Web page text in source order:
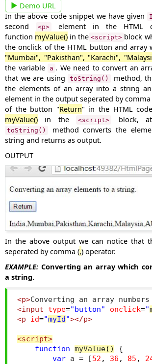
Demo URL
In the above code snippet we have given
second
<p>
element in the HTML
function myValue() in the <script> block
the onclick of the HTML button and array
"Mumbai", "Pakisthan", "Karachi",
the variable
a . We need to convert an
that we are using
toString()
method,
the elements of an array into a string
element in the output seperated by comma
of the button "Return" in the HTML
myValue() in the <script> block,
toString()
method converts the
string and returns as output.
OUTPUT
In the above output we can notice that
seperated by comma (,) operator.
EXAMPLE: Converting an array which
a string.
<p>Converting an array
<input
type="button" onclick="
<p
id="myId "></p>
<script>
function
myValue()
{
var a = [52 , 36 , 85 ,